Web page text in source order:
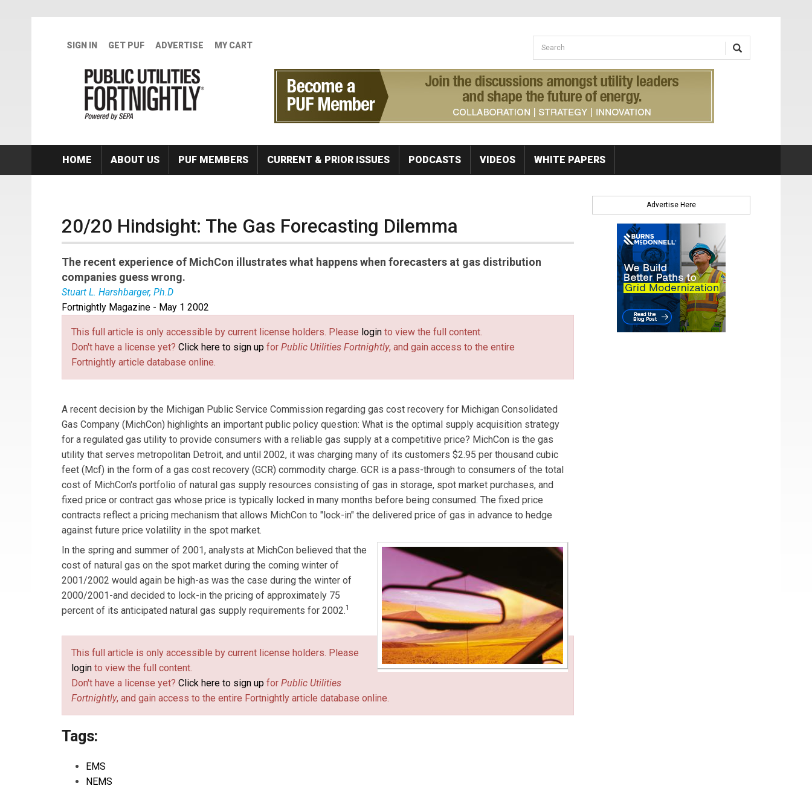
SIGN IN GET PUF ADVERTISE MY CART Search form
Search
HOME ABOUT US PUF MEMBERS CURRENT & PRIOR ISSUES PODCASTS VIDEOS WHITE PAPERS
20/20 Hindsight: The Gas Forecasting Dilemma
The recent experience of MichCon illustrates what happens when forecasters at gas distribution
companies guess wrong.
Stuart L. Harshbarger, Ph.D
Stuart L. HarshbargerPh.D., is president of Utech Economic Consulting Inc., in Grosse Pointe Park, Michigan. He
was formerly with PricewaterhouseCoopers LLP, the U.S. Department of Energy, and the Washington Gas Light
Company.
Fortnightly Magazine - May 1 2002
This full article is only accessible by current license holders. Please login to view the full content.
Don't have a license yet? Click here to sign up for Public Utilities Fortnightly, and gain access to the entire
Fortnightly article database online.
A recent decision by the Michigan Public Service Commission regarding gas cost recovery for Michigan Consolidated
Gas Company (MichCon) highlights an important public policy question: What is the optimal supply acquisition strategy
for a regulated gas utility to provide consumers with a reliable gas supply at a competitive price? MichCon is the gas
utility that serves metropolitan Detroit, and until 2002, it was charging many of its customers $2.95 per thousand cubic
feet (Mcf) in the form of a gas cost recovery (GCR) commodity charge. GCR is a pass-through to consumers of the total
cost of MichCon's portfolio of natural gas supply resources consisting of gas in storage, spot market purchases, and
fixed price or contract gas whose price is typically locked in many months before being consumed. The fixed price
contracts reflect a pricing mechanism that allows MichCon to "lock-in" the delivered price of gas in advance to hedge
against future price volatility in the spot market.
In the spring and summer of 2001, analysts at MichCon believed that the
cost of natural gas on the spot market during the coming winter of
2001/2002 would again be high-as was the case during the winter of
2000/2001-and decided to lock-in the pricing of approximately 75
percent of its anticipated natural gas supply requirements for 2002.1
This full article is only accessible by current license holders. Please
login to view the full content.
Don't have a license yet? Click here to sign up for Public Utilities
Fortnightly, and gain access to the entire Fortnightly article database online.
Tags:
EMS
NEMS
Advertise Here